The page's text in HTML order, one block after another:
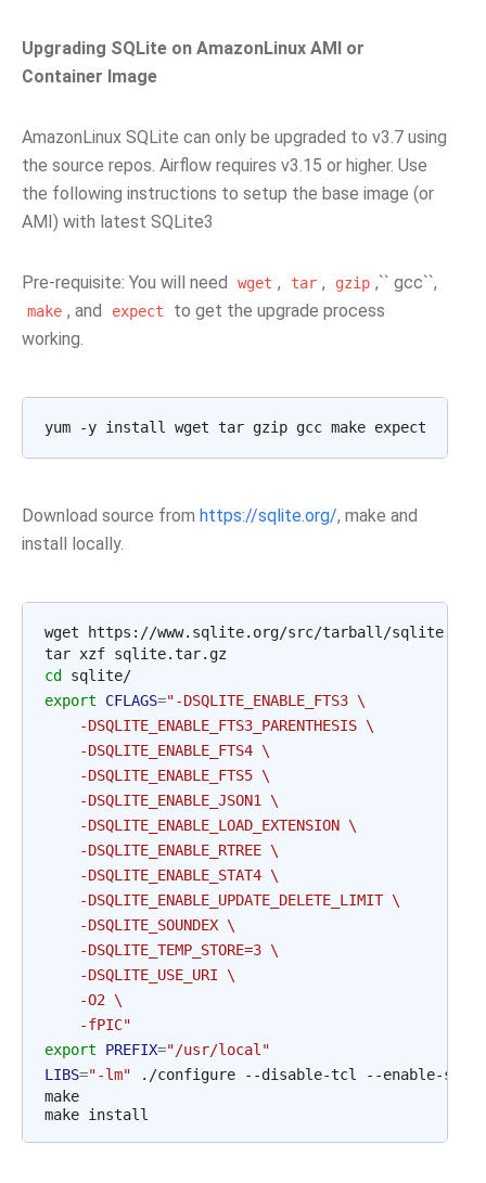
Upgrading SQLite on AmazonLinux AMI or
Container Image
AmazonLinux SQLite can only be upgraded to v3.7 using
the source repos. Airflow requires v3.15 or higher. Use
the following instructions to setup the base image (or
AMI) with latest SQLite3
Pre-requisite: You will need wget , tar , gzip ,`` gcc``,
make , and expect
to get the upgrade process
working.
Download source from https://sqlite.org/, make and
install locally.
wget https://www.sqlite.org/src/tarball/
cd
export
CFLAGS="-DSQLITE_ENABLE_FTS3 \
    -DSQLITE_ENABLE_FTS3_PARENTHESIS \
    -DSQLITE_ENABLE_FTS4 \
    -DSQLITE_ENABLE_FTS5 \
    -DSQLITE_ENABLE_JSON1 \
    -DSQLITE_ENABLE_LOAD_EXTENSION \
    -DSQLITE_ENABLE_RTREE \
    -DSQLITE_ENABLE_STAT4 \
    -DSQLITE_ENABLE_UPDATE_DELETE_LIMIT \
    -DSQLITE_SOUNDEX \
    -DSQLITE_TEMP_STORE=3 \
    -DSQLITE_USE_URI \
    -O2 \
    -fPIC"
export
PREFIX="/usr/local"
LIBS="-lm" ./configure --disable-tcl --enable-
make